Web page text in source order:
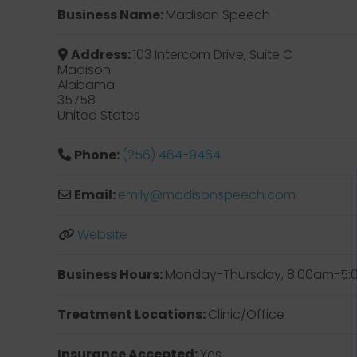
Business Name:Madison Speech
Address:103 Intercom Drive, Suite C
Madison
Alabama
35758
United States
Phone: (256) 464-9464
Email:emily@madisonspeech.com
Website
Business Hours:Monday-Thursday, 8:00am-
Treatment Locations:Clinic/Office